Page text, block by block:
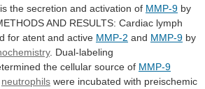
is the secretion and activation of MMP-9 by
AND RESULTS: Cardiac lymph
for atent and active MMP-2 and MMP-9 by
. Dual-labeling
the cellular source of MMP-9
neutrophils were incubated with preischemic